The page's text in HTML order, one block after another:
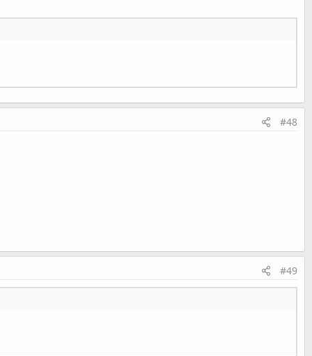
#48
#49